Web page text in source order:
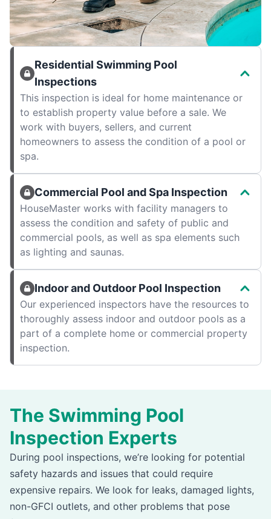
Residential Swimming Pool
Inspections
This inspection is ideal for home maintenance or
to establish property value before a sale. We
work with buyers, sellers, and current
homeowners to assess the condition of a pool or
spa.
Commercial Pool and Spa Inspection
HouseMaster works with facility managers to
assess the condition and safety of public and
commercial pools, as well as spa elements such
as lighting and saunas.
Indoor and Outdoor Pool Inspection
Our experienced inspectors have the resources to
thoroughly assess indoor and outdoor pools as a
part of a complete home or commercial property
inspection.
The Swimming Pool
Inspection Experts
During pool inspections, we’re looking for potential
safety hazards and issues that could require
expensive repairs. We look for leaks, damaged lights,
non-GFCI outlets, and other problems that pose